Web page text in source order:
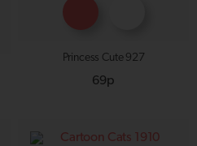
Princess Cute 927
69p